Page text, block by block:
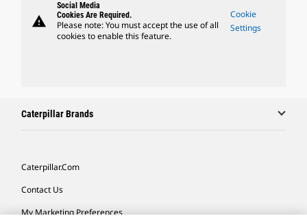
warning
Social Media
Cookies Are Required.
Please note: You must accept the use of all
cookies to enable this feature.
Cookie
Settings
Caterpillar Brands
Caterpillar.com
Contact Us
My Marketing Preferences